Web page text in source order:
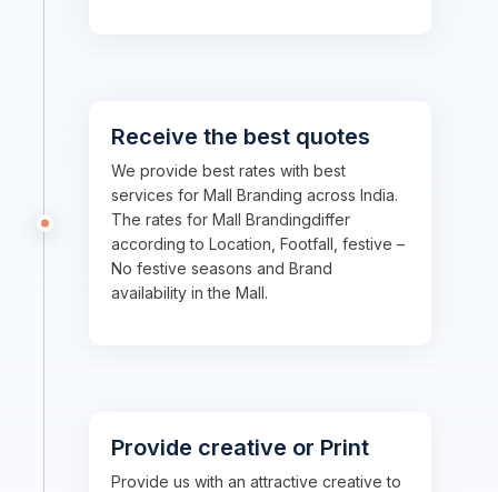
Receive the best quotes
We provide best rates with best
services for Mall Branding across India.
The rates for Mall Brandingdiffer
according to Location, Footfall, festive –
No festive seasons and Brand
availability in the Mall.
Provide creative or Print
Provide us with an attractive creative to